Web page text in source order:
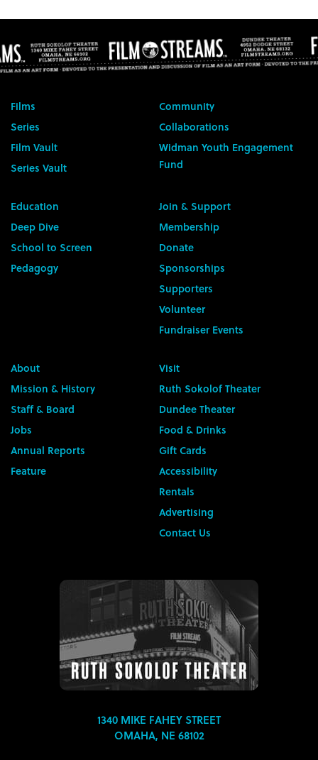
Films
Series
Film Vault
Series Vault
Community
Collaborations
Widman Youth Engagement
Fund
Education
Deep Dive
School to Screen
Pedagogy
Join & Support
Membership
Donate
Sponsorships
Supporters
Volunteer
Fundraiser Events
About
Mission & History
Staff & Board
Jobs
Annual Reports
Feature
Visit
Ruth Sokolof Theater
Dundee Theater
Food & Drinks
Gift Cards
Accessibility
Rentals
Advertising
Contact Us
1340 MIKE FAHEY STREET
OMAHA, NE 68102